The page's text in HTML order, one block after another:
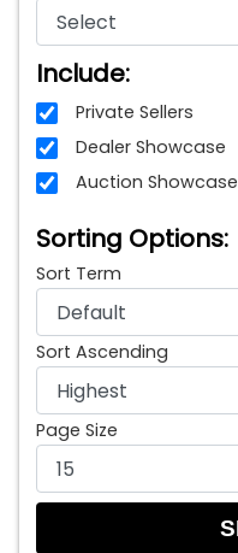
Include:
Private Sellers
Dealer Showcase
Auction Showcase
Sorting Options:
Sort Term
Sort Ascending
Page Size